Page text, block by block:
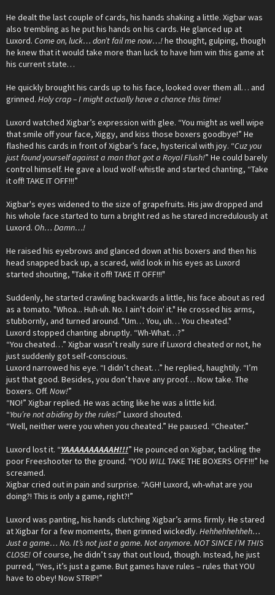
He dealt the last couple of cards, his hands shaking a little. Xigbar was
also trembling as he put his hands on his cards. He glanced up at
Luxord. Come on, luck… don’t fail me now…!he thought, gulping, though
he knew that it would take more than luck to have him win this game at
his current state…
He quickly brought his cards up to his face, looked over them all… and
grinned. Holy crap – I might actually have a chance this time!
Luxord watched Xigbar’s expression with glee. “You might as well wipe
that smile off your face, Xiggy, and kiss those boxers goodbye!” He
flashed his cards in front of Xigbar’s face, hysterical with joy. “Cuz you
just found yourself against a man that got a Royal Flush!” He could barely
control himself. He gave a loud wolf-whistle and started chanting, “Take
it off! TAKE IT OFF!!!”
Xigbar's eyes widened to the size of grapefruits. His jaw dropped and
his whole face started to turn a bright red as he stared incredulously at
Luxord. Oh… Damn…!
He raised his eyebrows and glanced down at his boxers and then his
head snapped back up, a scared, wild look in his eyes as Luxord
started shouting, "Take it off! TAKE IT OFF!!!"
Suddenly, he started crawling backwards a little, his face about as red
as a tomato. "Whoa... Huh-uh. No. I ain't doin' it." He crossed his arms,
stubbornly, and turned around. "Um… You, uh… You cheated."
Luxord stopped chanting abruptly. “Wh-What…?”
“You cheated…” Xigbar wasn’t really sure if Luxord cheated or not, he
just suddenly got self-conscious.
Luxord narrowed his eye. “I didn’t cheat…” he replied, haughtily. “I’m
just that good. Besides, you don’t have any proof… Now take. The
boxers. Off. Now!”
“NO!” Xigbar replied. He was acting like he was a little kid.
“You’re not abiding by the rules!” Luxord shouted.
“Well, neither were you when you cheated.” He paused. “Cheater.”
Luxord lost it. “YAAAAAAAAAAH!!!” He pounced on Xigbar, tackling the
poor Freeshooter to the ground. “YOU WILLTAKE THE BOXERS OFF!!!” he
screamed.
Xigbar cried out in pain and surprise. “AGH! Luxord, wh-what are you
doing?! This is only a game, right?!”
Luxord was panting, his hands clutching Xigbar’s arms firmly. He stared
at Xigbar for a few moments, then grinned wickedly. Hehhehhehheh…
Just a game… No. It’s not just a game. Not anymore. NOT SINCE I’M THIS
CLOSE!Of course, he didn’t say that out loud, though. Instead, he just
purred, “Yes, it’s just a game. But games have rules – rules that YOU
have to obey! Now STRIP!”